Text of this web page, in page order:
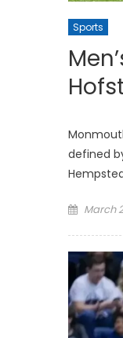
Sports
defined
Posted
March